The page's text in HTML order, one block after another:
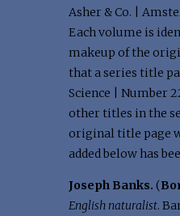
Asher & Co. |
Each volume is
makeup of the
that a series title
Science | Number
other titles in the
original title page
added below has
Joseph Banks. (
English naturalist.